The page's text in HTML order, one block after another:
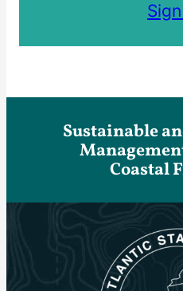
Sustainable
Coastal